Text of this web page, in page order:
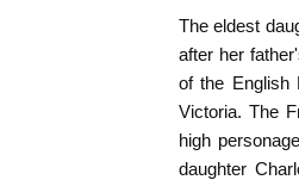
The eldest
after her
of the English
Victoria. The
high
daughter